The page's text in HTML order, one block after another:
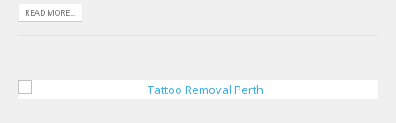
READ MORE...